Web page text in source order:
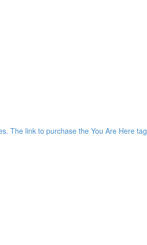
The link to purchase the You Are Here tag